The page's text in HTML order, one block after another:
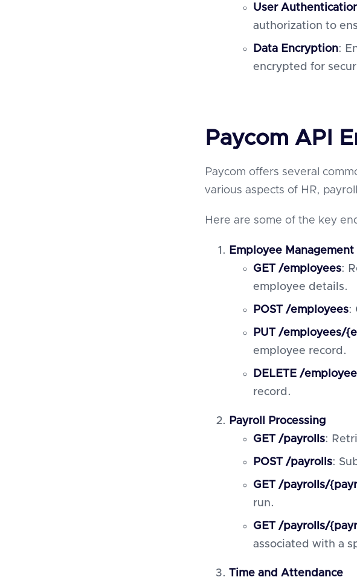
User
authorization to
Data Encryption:
encrypted for
Paycom API
Paycom offers several
various aspects of HR,
Here are some of the key
Employee Management
GET /employees:
employee details.
POST /employees:
PUT /employees/
employee record.
DELETE /
record.
Payroll Processing
GET /payrolls:
POST /payrolls:
GET /payrolls/
run.
GET /payrolls/
associated with a
Time and Attendance